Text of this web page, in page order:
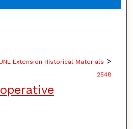
UNL Extension Historical Materials >
2548